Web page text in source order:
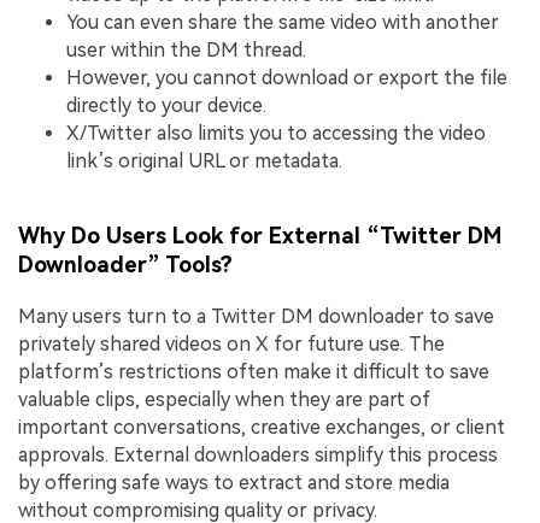
You can even share the same video with another
user within the DM thread.
However, you cannot download or export the file
directly to your device.
X/Twitter also limits you to accessing the video
link’s original URL or metadata.
Why Do Users Look for External “Twitter DM
Downloader” Tools?
Many users turn to a Twitter DM downloader to save
privately shared videos on X for future use. The
platform’s restrictions often make it difficult to save
valuable clips, especially when they are part of
important conversations, creative exchanges, or client
approvals. External downloaders simplify this process
by offering safe ways to extract and store media
without compromising quality or privacy.